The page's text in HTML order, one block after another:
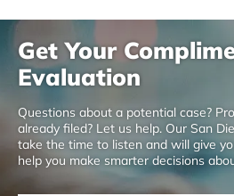
Get Your
Evaluation
Questions about a potential case?
already filed? Let us help. Our San
take the time to listen and will give
help you make smarter decisions